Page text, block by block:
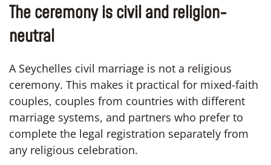
The ceremony is civil and religion-
neutral
A Seychelles civil marriage is not a religious
ceremony. This makes it practical for mixed-faith
couples, couples from countries with different
marriage systems, and partners who prefer to
complete the legal registration separately from
any religious celebration.